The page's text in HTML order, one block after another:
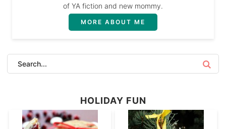
of YA fiction and new mommy.
MORE ABOUT ME
HOLIDAY FUN